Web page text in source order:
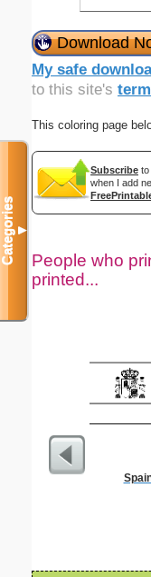
Download
My safe
to this site's
This coloring page
Subscribe to
when I add
People who
printed...
Categories▼